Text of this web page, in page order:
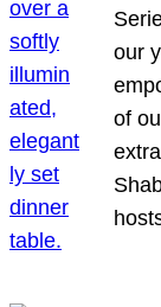
our
of